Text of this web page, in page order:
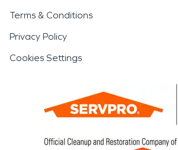
Terms & Conditions
Privacy Policy
Cookies Settings